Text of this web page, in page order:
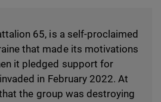
65, is a self-proclaimed
that made its motivations
it pledged support for
in February 2022. At
the group was destroying